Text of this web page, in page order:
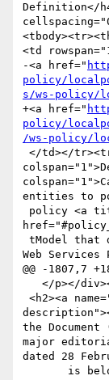
Definition</
<td
-<a href="
policy/
s/ws-policy/
+<a href="
policy/
/ws-policy/
entities to
Web
@@ -1807,7
the
major
dated 28